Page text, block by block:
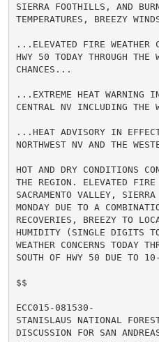
SIERRA FOOTHILLS, AND
TEMPERATURES, BREEZY
...ELEVATED FIRE WEATHER
HWY 50 TODAY THROUGH THE
CHANCES...
...EXTREME HEAT WARNING
CENTRAL NV INCLUDING THE
...HEAT ADVISORY IN
NORTHWEST NV AND THE
HOT AND DRY CONDITIONS
THE REGION. ELEVATED FIRE
SACRAMENTO VALLEY,
MONDAY DUE TO A
RECOVERIES, BREEZY TO
HUMIDITY (SINGLE DIGITS
WEATHER CONCERNS TODAY
SOUTH OF HWY 50 DUE TO 10-
$$
ECC015-081530-
STANISLAUS NATIONAL
DISCUSSION FOR SAN